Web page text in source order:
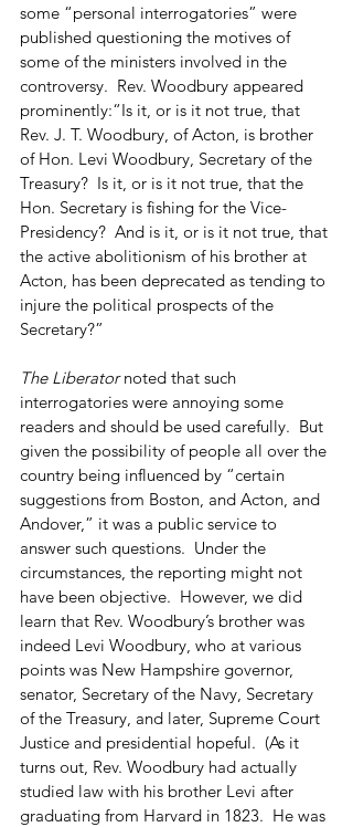
some “personal interrogatories” were
published questioning the motives of
some of the ministers involved in the
controversy.  Rev. Woodbury appeared
prominently:“Is it, or is it not true, that
Rev. J. T. Woodbury, of Acton, is brother
of Hon. Levi Woodbury, Secretary of the
Treasury?  Is it, or is it not true, that the
Hon. Secretary is fishing for the Vice-
Presidency?  And is it, or is it not true, that
the active abolitionism of his brother at
Acton, has been deprecated as tending to
injure the political prospects of the
Secretary?”
The Liberator noted that such
interrogatories were annoying some
readers and should be used carefully.  But
given the possibility of people all over the
country being influenced by “certain
suggestions from Boston, and Acton, and
Andover,” it was a public service to
answer such questions.  Under the
circumstances, the reporting might not
have been objective.  However, we did
learn that Rev. Woodbury’s brother was
indeed Levi Woodbury, who at various
points was New Hampshire governor,
senator, Secretary of the Navy, Secretary
of the Treasury, and later, Supreme Court
Justice and presidential hopeful.  (As it
turns out, Rev. Woodbury had actually
studied law with his brother Levi after
graduating from Harvard in 1823.  He was